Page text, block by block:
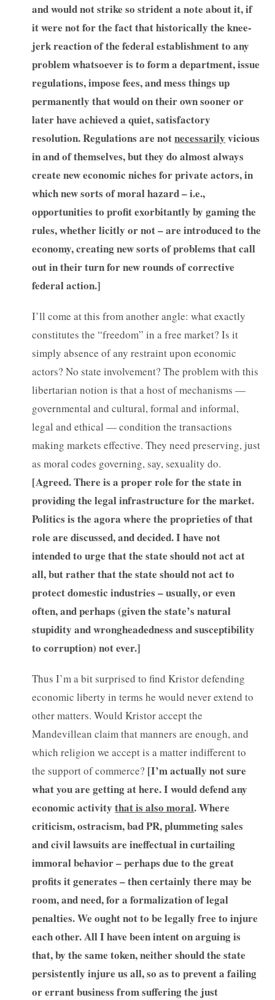
and would not strike so strident a note about it, if
it were not for the fact that historically the knee-
jerk reaction of the federal establishment to any
problem whatsoever is to form a department, issue
regulations, impose fees, and mess things up
permanently that would on their own sooner or
later have achieved a quiet, satisfactory
resolution. Regulations are notnecessarily vicious
in and of themselves, but they do almost always
create new economic niches for private actors, in
which new sorts of moral hazard – i.e.,
opportunities to profit exorbitantly by gaming the
rules, whether licitly or not – are introduced to the
economy, creating new sorts of problems that call
out in their turn for new rounds of corrective
federal action.]
I’ll come at this from another angle: what exactly
constitutes the “freedom” in a free market? Is it
simply absence of any restraint upon economic
actors? No state involvement? The problem with this
libertarian notion is that a host of mechanisms —
governmental and cultural, formal and informal,
legal and ethical — condition the transactions
making markets effective. They need preserving, just
as moral codes governing, say, sexuality do.
[Agreed. There is a proper role for the state in
providing the legal infrastructure for the market.
Politics is the agora where the proprieties of that
role are discussed, and decided. I have not
intended to urge that the state should not act at
all, but rather that the state should not act to
protect domestic industries – usually, or even
often, and perhaps (given the state’s natural
stupidity and wrongheadedness and susceptibility
to corruption) not ever.]
Thus I’m a bit surprised to find Kristor defending
economic liberty in terms he would never extend to
other matters. Would Kristor accept the
Mandevillean claim that manners are enough, and
which religion we accept is a matter indifferent to
the support of commerce? [I’m actually not sure
what you are getting at here. I would defend any
economic activitythat is also moral. Where
criticism, ostracism, bad PR, plummeting sales
and civil lawsuits are ineffectual in curtailing
immoral behavior – perhaps due to the great
profits it generates – then certainly there may be
room, and need, for a formalization of legal
penalties. We ought not to be legally free to injure
each other. All I have been intent on arguing is
that, by the same token, neither should the state
persistently injure us all, so as to prevent a failing
or errant business from suffering the just